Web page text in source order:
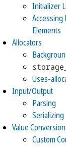
Initializer
Accessing
Elements
Allocators
Uses-
Input/Output
Parsing
Serializing
Value Conversion
Custom